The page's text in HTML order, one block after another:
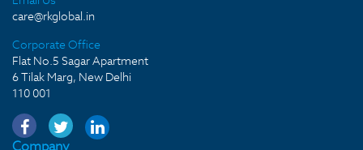
care@rkglobal.in
Corporate Office
Flat No.5 Sagar Apartment
6 Tilak Marg, New Delhi
110 001
Company